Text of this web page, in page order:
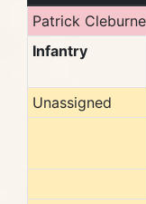
Patrick Cleburne
Infantry
Unassigned